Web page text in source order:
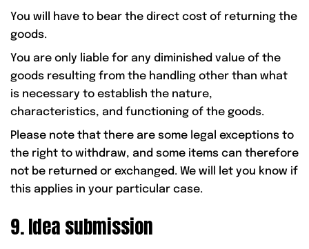
You will have to bear the direct cost of returning the
goods.
You are only liable for any diminished value of the
goods resulting from the handling other than what
is necessary to establish the nature,
characteristics, and functioning of the goods.
Please note that there are some legal exceptions to
the right to withdraw, and some items can therefore
not be returned or exchanged. We will let you know if
this applies in your particular case.
9. Idea submission